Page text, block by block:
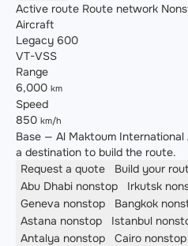
Active route Route network
Aircraft
Legacy 600
VT-VSS
Range
6,000 km
Speed
850 km/h
Base — Al Maktoum
a destination to build the route.
Request a quote
Build your
Abu Dhabi nonstop Irkutsk
Geneva nonstop Bangkok
Astana nonstop Istanbul
Antalya nonstop Cairo nonstop